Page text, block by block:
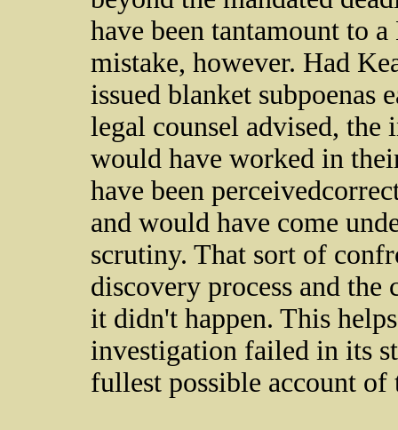
have been tantamount to
mistake, however. Had
issued blanket subpoenas
legal counsel advised,
would have worked in
have been
and would have come
scrutiny. That sort of
discovery process and
it didn't happen. This
investigation failed in its
fullest possible account